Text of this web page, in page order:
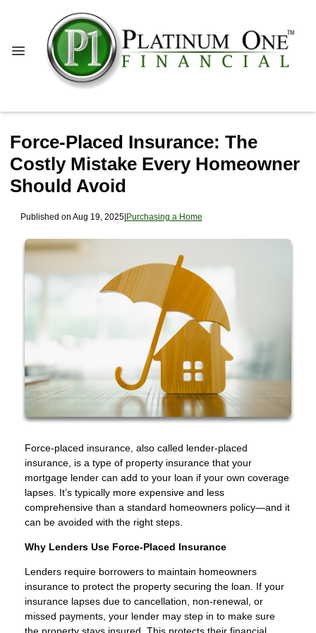
Force-Placed Insurance: The
Costly Mistake Every Homeowner
Should Avoid
Published on Aug 19, 2025|Purchasing a Home
Force-placed insurance, also called lender-placed
insurance, is a type of property insurance that your
mortgage lender can add to your loan if your own coverage
lapses. It’s typically more expensive and less
comprehensive than a standard homeowners policy—and it
can be avoided with the right steps.
Why Lenders Use Force-Placed Insurance
Lenders require borrowers to maintain homeowners
insurance to protect the property securing the loan. If your
insurance lapses due to cancellation, non-renewal, or
missed payments, your lender may step in to make sure
the property stays insured. This protects their financial